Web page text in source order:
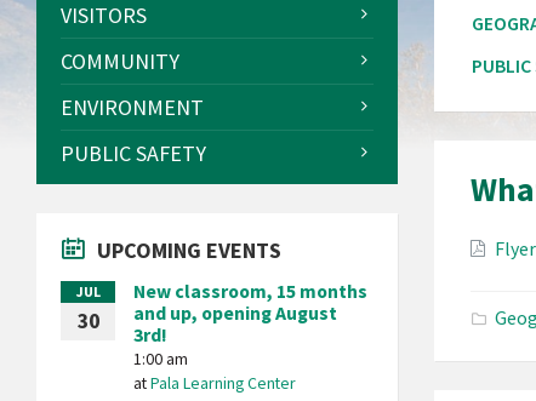
PUBLIC
VISITORS
COMMUNITY
ENVIRONMENT
PUBLIC SAFETY
UPCOMING EVENTS
JUL
30
New classroom, 15 months
and up, opening August
3rd!
1:00 am
atPala Learning Center